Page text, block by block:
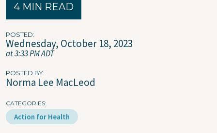
4 MIN READ
POSTED
Wednesday, October 18, 2023
at 3:33 PM ADT
POSTED BY
Norma Lee MacLeod
CATEGORIES
Action for Health